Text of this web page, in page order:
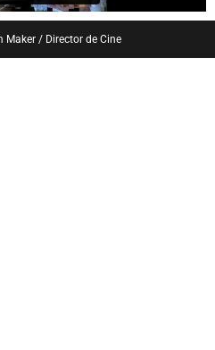
Maker / Director de Cine